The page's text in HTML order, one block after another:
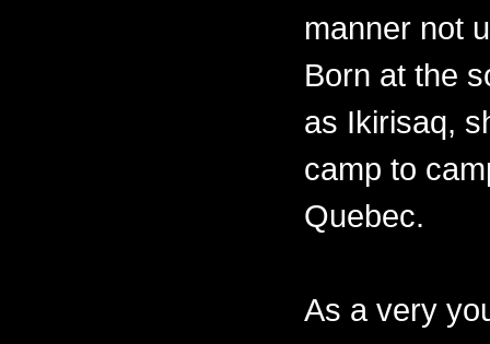
manner not
Born at the
as Ikirisaq,
camp to
Quebec.
As a very